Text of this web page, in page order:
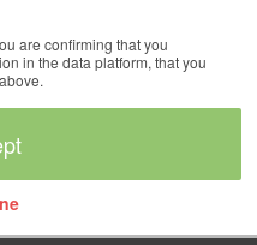
are confirming that you
in the data platform, that you